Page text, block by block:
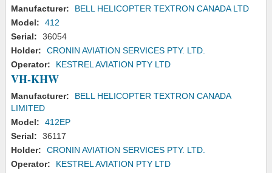
Manufacturer:
BELL HELICOPTER TEXTRON CANADA LTD
Model:
412
Serial:
36054
Holder:
CRONIN AVIATION SERVICES PTY. LTD.
Operator:
KESTREL AVIATION PTY LTD
VH-KHW
Manufacturer:
BELL HELICOPTER TEXTRON CANADA
LIMITED
Model:
412EP
Serial:
36117
Holder:
CRONIN AVIATION SERVICES PTY. LTD.
Operator:
KESTREL AVIATION PTY LTD